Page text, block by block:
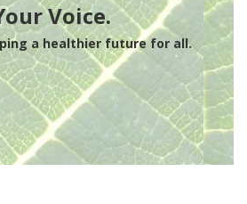
Voice.
a healthier future for all.